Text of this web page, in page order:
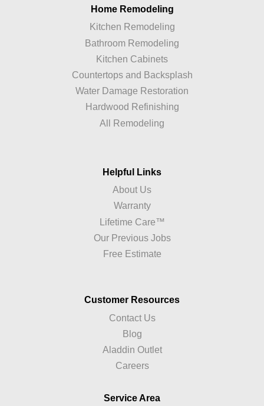
Home Remodeling
Kitchen Remodeling
Bathroom Remodeling
Kitchen Cabinets
Countertops and Backsplash
Water Damage Restoration
Hardwood Refinishing
All Remodeling
Helpful Links
About Us
Warranty
Lifetime Care™
Our Previous Jobs
Free Estimate
Customer Resources
Contact Us
Blog
Aladdin Outlet
Careers
Service Area